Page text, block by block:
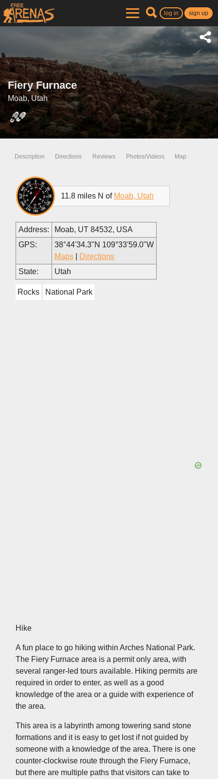
log in sign up
Fiery Furnace
Moab, Utah
Description Directions Reviews Photos/Videos Map
11.8 miles N of Moab, Utah
Address:
Moab, UT 84532, USA
GPS:
38°44'34.3"N 109°33'59.0"W
Maps
Directions
State:
Utah
Rocks National Park
Hike
A fun place to go hiking within Arches National Park.
The Fiery Furnace area is a permit only area, with
several ranger-led tours available. Hiking permits are
required in order to enter, as well as a good
knowledge of the area or a guide with experience of
the area.
This area is a labyrinth among towering sand stone
formations and it is easy to get lost if not guided by
someone with a knowledge of the area. There is one
counter-clockwise route through the Fiery Furnace,
but there are multiple paths that visitors can take to